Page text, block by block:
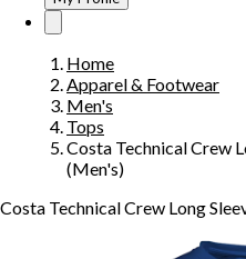
Home
Apparel & Footwear
Men's
Tops
Costa Technical Crew
(Men's)
Costa Technical Crew Long